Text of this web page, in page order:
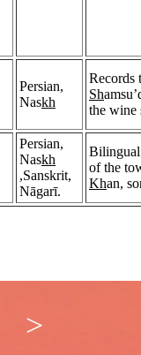
Persian,
Naskh
Records
Sh
the wine
Persian,
Naskh
,Sanskrit,
Nāgarī.
of the
Khan,
>